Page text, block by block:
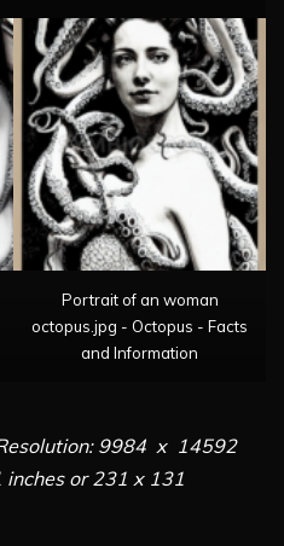
Portrait of an woman
octopus.jpg - Octopus - Facts
and Information
9984 x 14592
or 231 x 131